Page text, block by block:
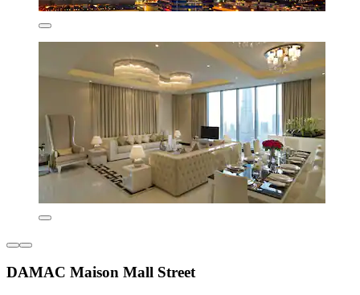
DAMAC Maison Mall Street